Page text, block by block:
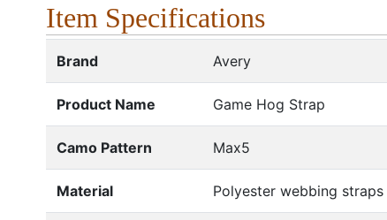
Item Specifications
Brand Avery
Product Name Game Hog Strap
Camo Pattern Max5
Material Polyester webbing